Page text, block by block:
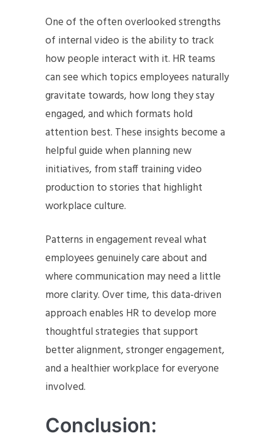
One of the often overlooked strengths
of internal video is the ability to track
how people interact with it. HR teams
can see which topics employees naturally
gravitate towards, how long they stay
engaged, and which formats hold
attention best. These insights become a
helpful guide when planning new
initiatives, from staff training video
production to stories that highlight
workplace culture.
Patterns in engagement reveal what
employees genuinely care about and
where communication may need a little
more clarity. Over time, this data-driven
approach enables HR to develop more
thoughtful strategies that support
better alignment, stronger engagement,
and a healthier workplace for everyone
involved.
Conclusion: